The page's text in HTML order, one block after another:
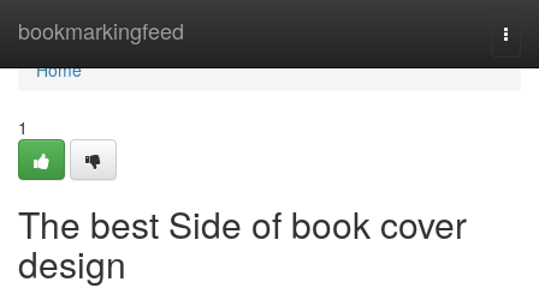
bookmarkingfeed
Home
Home
1
The best Side of book cover
design